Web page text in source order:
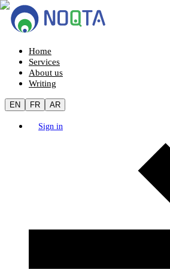
Home
Services
About us
Writing
EN FR AR
Sign in